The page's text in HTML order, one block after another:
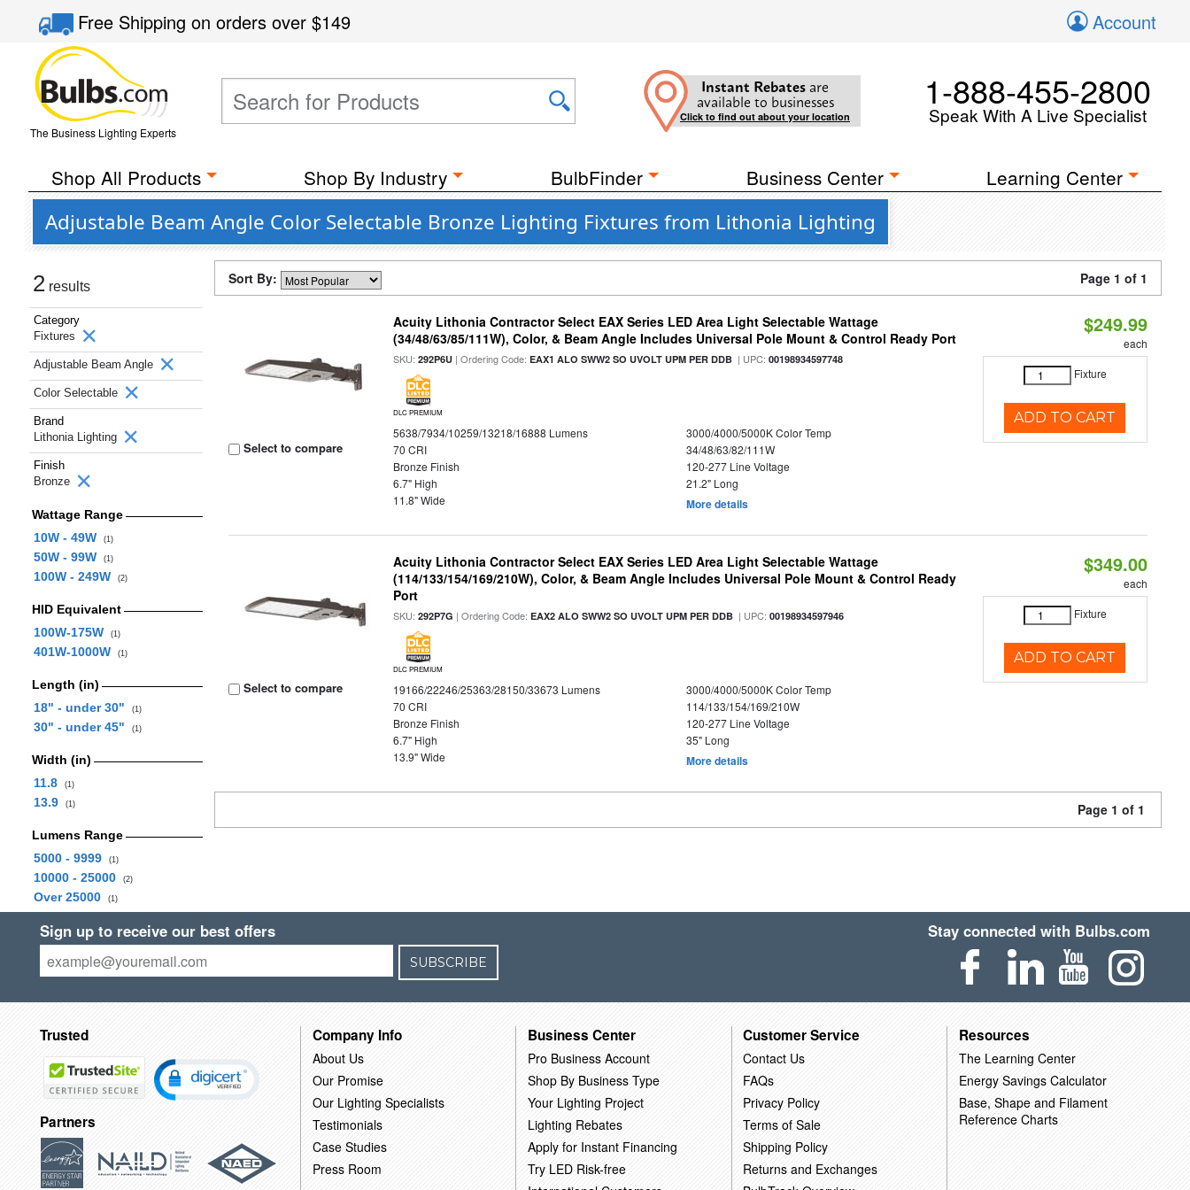
Free Shippingon orders over$149 Account
The Business Lighting Experts
Instant Rebates are
available to businesses
Click to find out about your location
1-888-455-2800
Speak With A Live Specialist
Shop All Products Shop By Industry BulbFinder Business Center Learning Center
Adjustable Beam Angle Color Selectable Bronze Lighting Fixtures from Lithonia Lighting
2 results
Category
Fixtures
Adjustable Beam Angle
Color Selectable
Brand
Lithonia Lighting
Finish
Bronze
Wattage Range
10W - 49W
(1)
50W - 99W (1)
100W - 249W (2)
HID Equivalent
100W-175W
(1)
401W-1000W (1)
Length (in)
18" - under 30"
(1)
30" - under 45" (1)
Width (in)
11.8
(1)
13.9 (1)
Lumens Range
5000 - 9999
(1)
10000 - 25000 (2)
Over 25000 (1)
Sort By: Page 1 of 1
Select to compare
Acuity Lithonia Contractor Select EAX Series LED Area Light Selectable Wattage
(34/48/63/85/111W), Color, & Beam Angle Includes Universal Pole Mount & Control Ready Port
SKU:292P6U | Ordering Code:EAX1 ALO SWW2 SO UVOLT UPM PER DDB | UPC:00198934597748
DLC PREMIUM
5638/7934/10259/13218/16888 Lumens
3000/4000/5000K Color Temp
70 CRI
34/48/63/82/111W
Bronze Finish
120-277 Line Voltage
6.7" High
21.2" Long
11.8" Wide
More details
$249.99
each
Fixture
ADD TO CART
Select to compare
Acuity Lithonia Contractor Select EAX Series LED Area Light Selectable Wattage
(114/133/154/169/210W), Color, & Beam Angle Includes Universal Pole Mount & Control Ready
Port
SKU:292P7G | Ordering Code:EAX2 ALO SWW2 SO UVOLT UPM PER DDB | UPC:00198934597946
DLC PREMIUM
19166/22246/25363/28150/33673 Lumens
3000/4000/5000K Color Temp
70 CRI
114/133/154/169/210W
Bronze Finish
120-277 Line Voltage
6.7" High
35" Long
13.9" Wide
More details
$349.00
each
Fixture
ADD TO CART
Page 1 of 1
Sign up to receive our best offers
SUBSCRIBE
Stay connected with Bulbs.com
Trusted
Partners
Company Info
About Us
Our Promise
Our Lighting Specialists
Testimonials
Case Studies
Press Room
Business Center
Pro Business Account
Shop By Business Type
Your Lighting Project
Lighting Rebates
Apply for Instant Financing
Try LED Risk-free
Customer Service
Contact Us
FAQs
Privacy Policy
Terms of Sale
Shipping Policy
Returns and Exchanges
Resources
The Learning Center
Energy Savings Calculator
Base, Shape and Filament
Reference Charts